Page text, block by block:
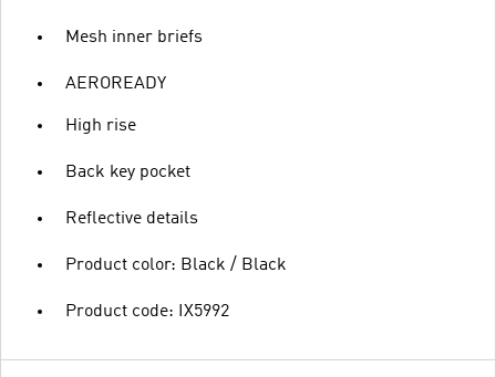
Mesh inner briefs
AEROREADY
High rise
Back key pocket
Reflective details
Product color: Black / Black
Product code: IX5992